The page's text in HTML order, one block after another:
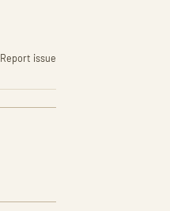
Report issue